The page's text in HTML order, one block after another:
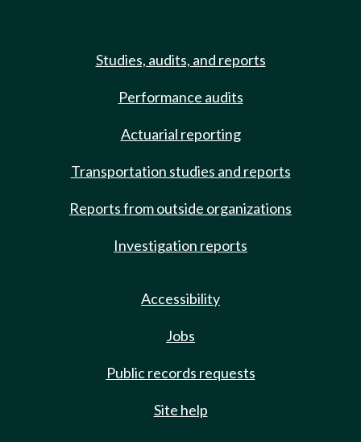
Studies, audits, and reports
Performance audits
Actuarial reporting
Transportation studies and reports
Reports from outside organizations
Investigation reports
Accessibility
Jobs
Public records requests
Site help